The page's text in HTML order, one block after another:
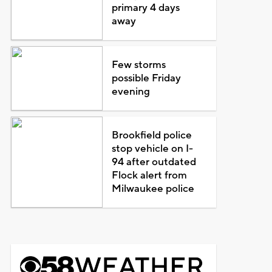
primary 4 days
away
Few storms
possible Friday
evening
Brookfield police
stop vehicle on I-
94 after outdated
Flock alert from
Milwaukee police